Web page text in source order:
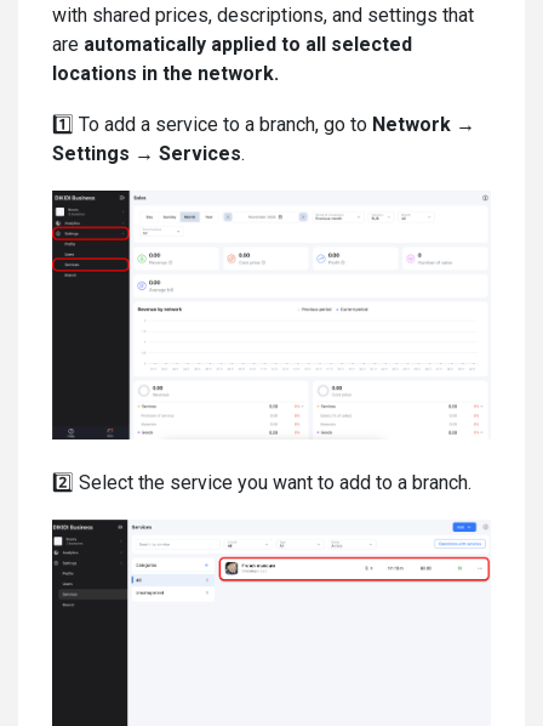
with shared prices, descriptions, and settings that
are automatically applied to all selected
locations in the network.
1️⃣ To add a service to a branch, go to Network →
Settings → Services.
2️⃣ Select the service you want to add to a branch.